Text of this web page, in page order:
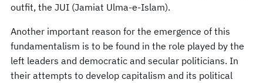
outfit, the JUI (Jamiat Ulma-e-Islam).
Another important reason for the emergence of this
fundamentalism is to be found in the role played by the
left leaders and democratic and secular politicians. In
their attempts to develop capitalism and its political